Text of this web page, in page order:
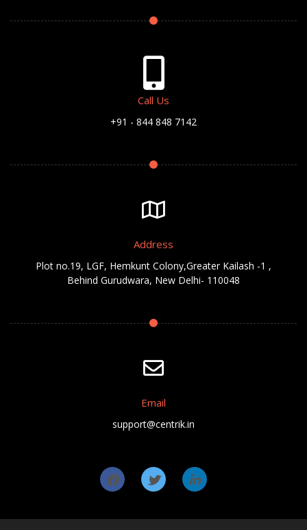
Call Us
+91 - 844 848 7142
Address
Plot no.19, LGF, Hemkunt Colony,Greater Kailash -1 ,
Behind Gurudwara, New Delhi- 110048
Email
support@centrik.in